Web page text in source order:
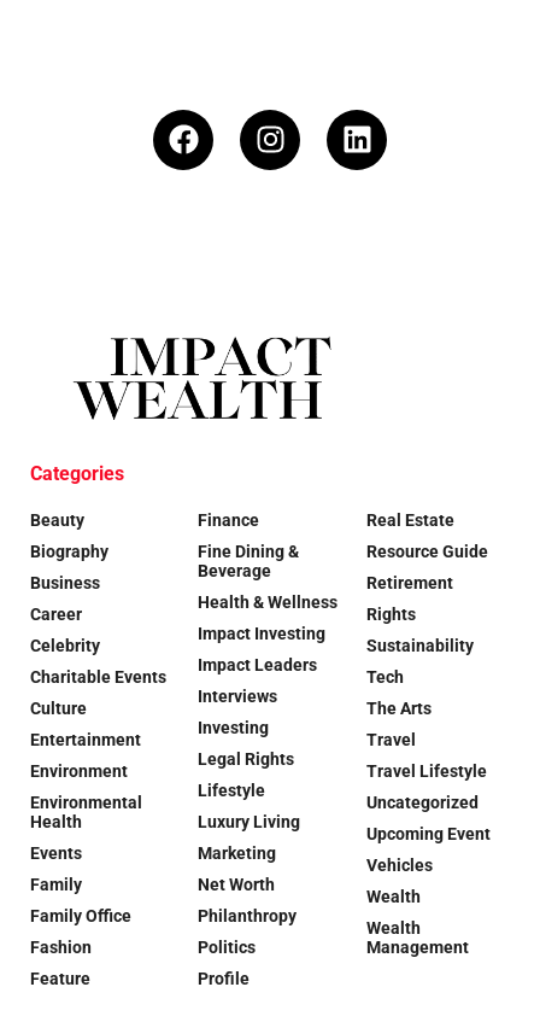
Categories
Beauty
Biography
Business
Career
Celebrity
Charitable Events
Culture
Entertainment
Environment
Environmental
Health
Events
Family
Family Office
Fashion
Feature
Finance
Fine Dining &
Beverage
Health & Wellness
Impact Investing
Impact Leaders
Interviews
Investing
Legal Rights
Lifestyle
Luxury Living
Marketing
Net Worth
Philanthropy
Politics
Profile
Real Estate
Resource Guide
Retirement
Rights
Sustainability
Tech
The Arts
Travel
Travel Lifestyle
Uncategorized
Upcoming Event
Vehicles
Wealth
Wealth
Management